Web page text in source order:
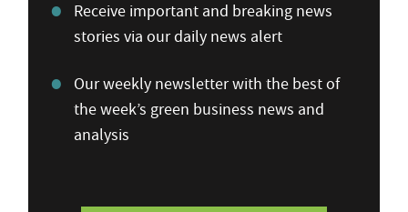
Receive important and breaking news
stories via our daily news alert
Our weekly newsletter with the best of
the week’s green business news and
analysis